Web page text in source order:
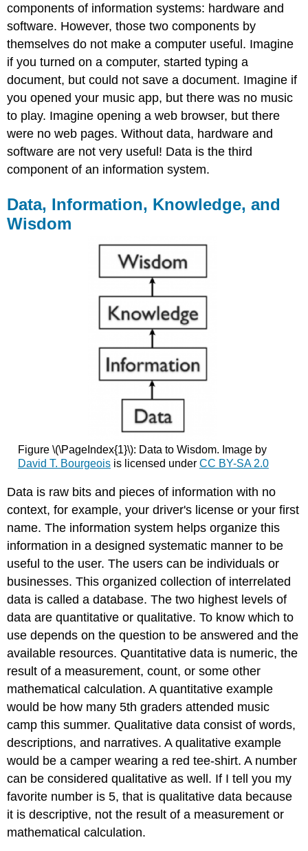
components of information systems: hardware and
software. However, those two components by
themselves do not make a computer useful. Imagine
if you turned on a computer, started typing a
document, but could not save a document. Imagine if
you opened your music app, but there was no music
to play. Imagine opening a web browser, but there
were no web pages. Without data, hardware and
software are not very useful! Data is the third
component of an information system.
Data, Information, Knowledge, and
Wisdom
Figure \(\PageIndex{1}\): Data to Wisdom. Image by
David T. Bourgeoisis licensed under CC BY-SA 2.0
Data is raw bits and pieces of information with no
context, for example, your driver's license or your first
name. The information system helps organize this
information in a designed systematic manner to be
useful to the user. The users can be individuals or
businesses. This organized collection of interrelated
data is called a database. The two highest levels of
data are quantitative or qualitative. To know which to
usedepends on the question to be answered and the
available resources. Quantitative data is numeric, the
result of a measurement, count, or some other
mathematical calculation. A quantitative example
would be how many 5th graders attended music
camp this summer. Qualitative data consist of words,
descriptions, and narratives. A qualitative example
would be a camper wearing a red tee-shirt. A number
can be considered qualitative as well. If I tell you my
favorite number is 5, that is qualitative data because
it is descriptive, not the result of a measurement or
mathematical calculation.